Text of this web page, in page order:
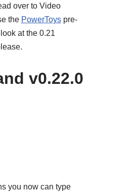
over to Video
the PowerToyspre-
at the 0.21
v0.22.0
you now can type